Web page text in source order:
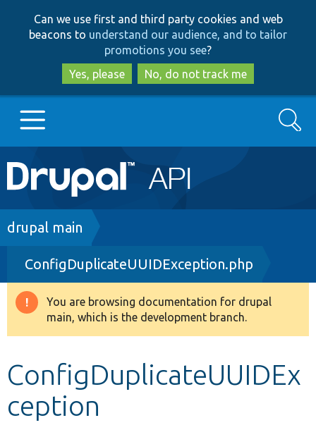
to
main
content
to
search
Can we use first and third party cookies and web
beacons to understand our audience, and to tailor
promotions you see?
Yes, please
No, do not track me
Main
navigation
Go to Drupal.org
Drupal 8+
Other projects
Search
Breadcrumb
drupal main
ConfigDuplicateUUIDException.php
Warning
message
You are browsing documentation for drupal
main, which is the development branch.
ConfigDuplicateUUIDEx
ception